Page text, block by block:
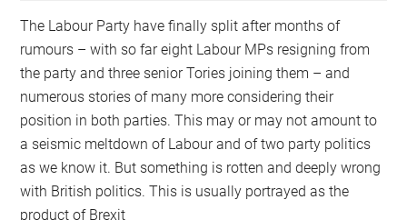
The Labour Party have finally split after months of
rumours – with so far eight Labour MPs resigning from
the party and three senior Tories joining them – and
numerous stories of many more considering their
position in both parties. This may or may not amount to
a seismic meltdown of Labour and of two party politics
as we know it. But something is rotten and deeply wrong
with British politics. This is usually portrayed as the
product of Brexit